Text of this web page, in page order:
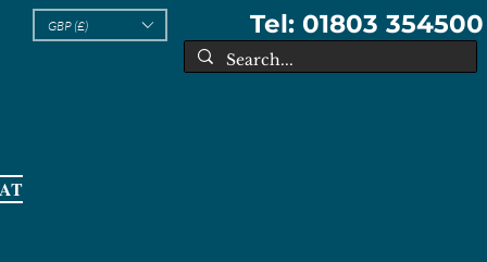
GBP (£) Tel: 01803 354500